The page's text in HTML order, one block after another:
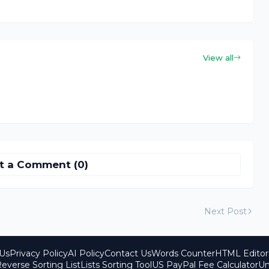
View all
a Comment (0)
Next Post
Privacy PolicyAI PolicyContact UsWords CounterHTML Editor
Sorting ListLists Sorting ToolUS PayPal Fee Calculator